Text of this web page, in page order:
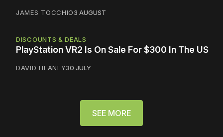
JAMES TOCCHIO3 AUGUST
DISCOUNTS & DEALS
PlayStation VR2 Is On Sale For $300 In The US
DAVID HEANEY30 JULY
SEE MORE